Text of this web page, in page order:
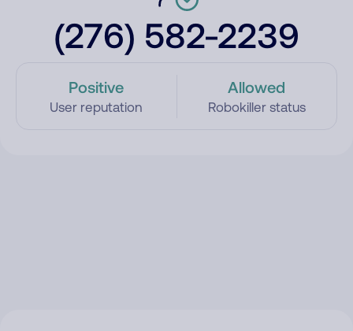
(276) 582-2239
Positive
User reputation
Allowed
Robokiller status